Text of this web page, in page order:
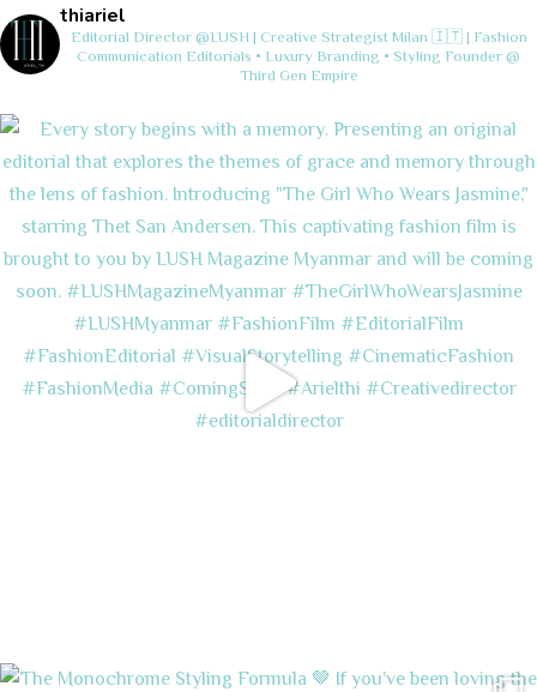
thiariel
Editorial Director @LUSH | Creative StrategistMilan 🇮🇹 | Fashion
Communication Editorials • Luxury Branding • Styling Founder @
Third Gen Empire